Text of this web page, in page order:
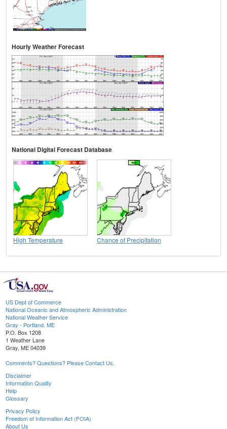
Hourly Weather Forecast
National Digital Forecast Database
High Temperature Chance of Precipitation
US Dept of Commerce
National Oceanic and Atmospheric Administration
National Weather Service
Gray - Portland, ME
P.O. Box 1208
1 Weather Lane
Gray, ME 04039
Comments? Questions? Please Contact Us.
Disclaimer
Information Quality
Help
Glossary
Privacy Policy
Freedom of Information Act (FOIA)
About Us